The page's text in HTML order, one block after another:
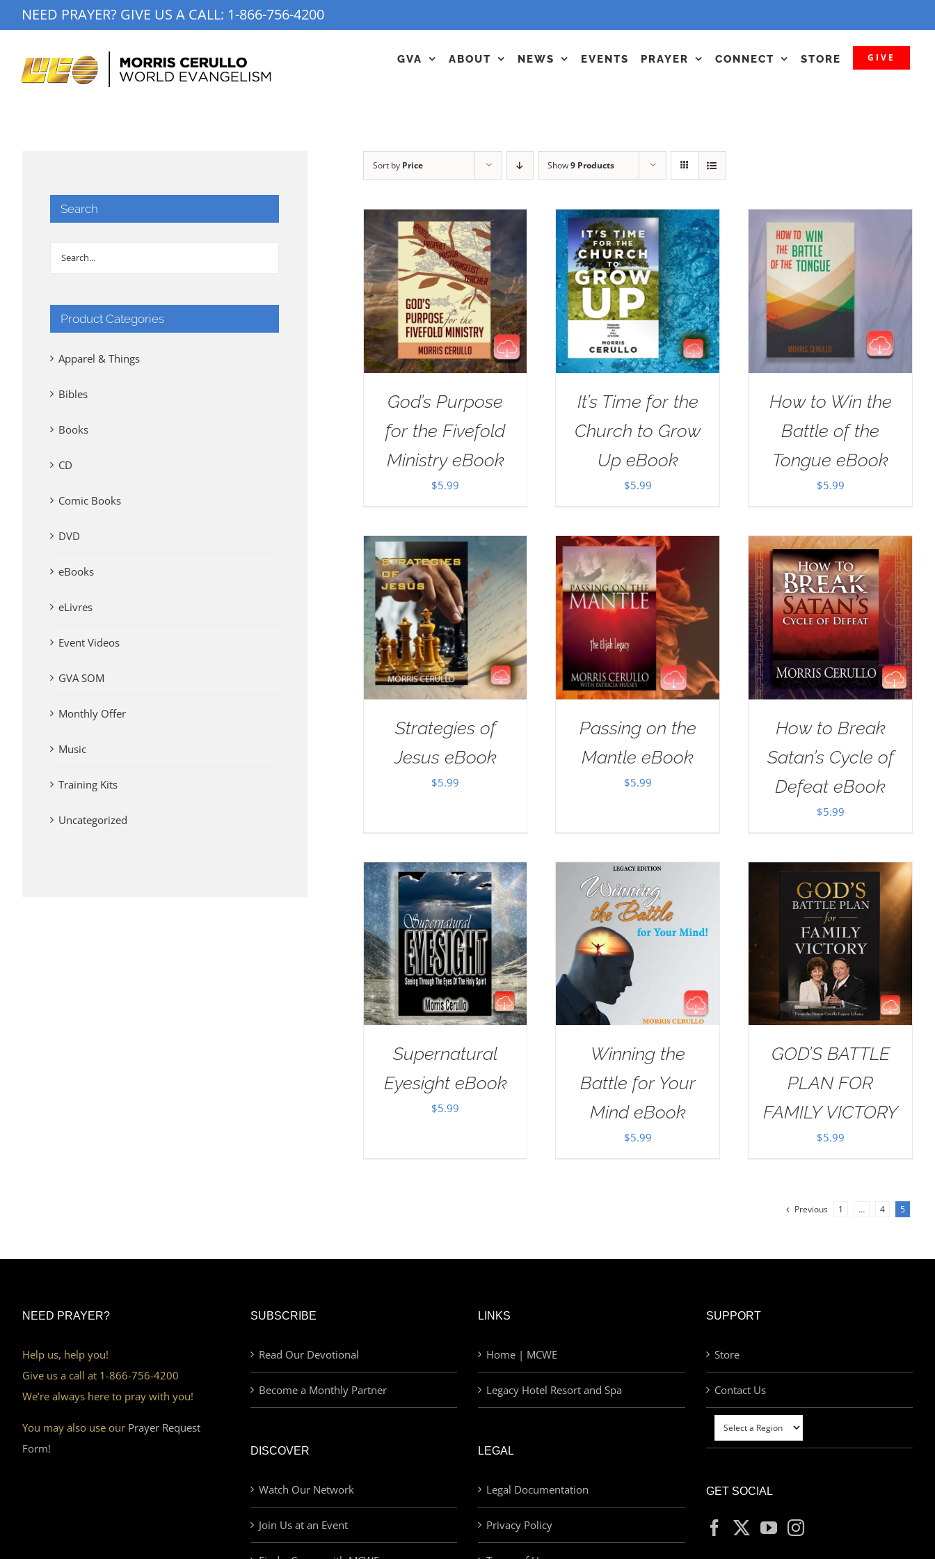
to
NEED PRAYER? GIVE US A CALL: 1-866-756-4200
GVA ABOUT NEWS EVENTS PRAYER CONNECT STORE GIVE
Sort by Price Show9 Products
God’s Purpose
for the Fivefold
Ministry eBook
$5.99
It’s Time for the
Church to Grow
Up eBook
$5.99
How to Win the
Battle of the
Tongue eBook
$5.99
Strategies of
Jesus eBook
$5.99
Passing on the
Mantle eBook
$5.99
How to Break
Satan’s Cycle of
Defeat eBook
$5.99
Supernatural
Eyesight eBook
$5.99
Winning the
Battle for Your
Mind eBook
$5.99
GOD’S BATTLE
PLAN FOR
FAMILY VICTORY
$5.99
Previous 1 … 4 5
Search
Product Categories
Apparel & Things
Bibles
Books
CD
Comic Books
DVD
eBooks
eLivres
Event Videos
GVA SOM
Monthly Offer
Music
Training Kits
Uncategorized
NEED PRAYER?
Help us, help you!
Give us a call at 1-866-756-4200
We’re always here to pray with you!
You may also use our Prayer Request
Form!
SUBSCRIBE
Read Our Devotional
Become a Monthly Partner
DISCOVER
Watch Our Network
Join Us at an Event
LINKS
Home | MCWE
Legacy Hotel Resort and Spa
LEGAL
Legal Documentation
Privacy Policy
SUPPORT
Store
Contact Us
GET SOCIAL